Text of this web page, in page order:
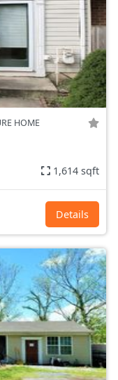
HOME
1,614 sqft
Details